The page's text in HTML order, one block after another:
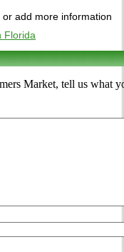
add more information
Florida
Market, tell us what